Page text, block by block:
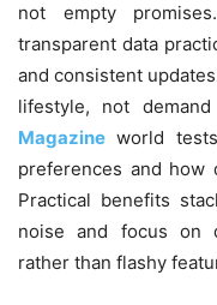
not empty
transparent data
and consistent
lifestyle, not
Magazine world
preferences and how
Practical benefits
noise and focus on
rather than flashy